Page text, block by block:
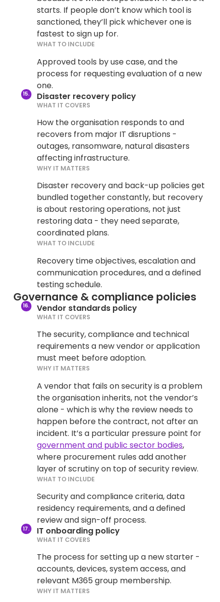
starts. If people don’t know which tool is
sanctioned, they’ll pick whichever one is
fastest to sign up for.
WHAT TO INCLUDE
Approved tools by use case, and the
process for requesting evaluation of a new
one.
Disaster recovery policy
WHAT IT COVERS
How the organisation responds to and
recovers from major IT disruptions -
outages, ransomware, natural disasters
affecting infrastructure.
WHY IT MATTERS
Disaster recovery and back-up policies get
bundled together constantly, but recovery
is about restoring operations, not just
restoring data - they need separate,
coordinated plans.
WHAT TO INCLUDE
Recovery time objectives, escalation and
communication procedures, and a defined
testing schedule.
Governance & compliance policies
Vendor standards policy
WHAT IT COVERS
The security, compliance and technical
requirements a new vendor or application
must meet before adoption.
WHY IT MATTERS
A vendor that fails on security is a problem
the organisation inherits, not the vendor’s
alone - which is why the review needs to
happen before the contract, not after an
incident. It’s a particular pressure point for
government and public sector bodies,
where procurement rules add another
layer of scrutiny on top of security review.
WHAT TO INCLUDE
Security and compliance criteria, data
residency requirements, and a defined
review and sign-off process.
IT onboarding policy
WHAT IT COVERS
The process for setting up a new starter -
accounts, devices, system access, and
relevant M365 group membership.
WHY IT MATTERS